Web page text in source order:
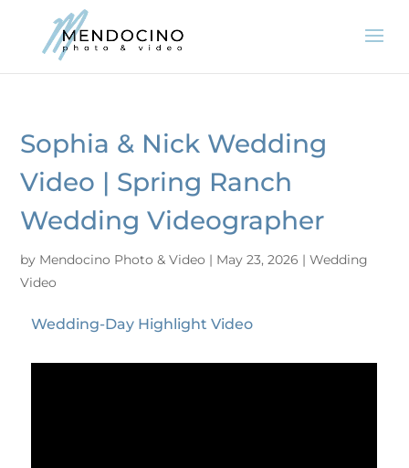
Sophia & Nick Wedding
Video | Spring Ranch
Wedding Videographer
by Mendocino Photo & Video | May 23, 2026 |Wedding
Video
Wedding-Day Highlight Video